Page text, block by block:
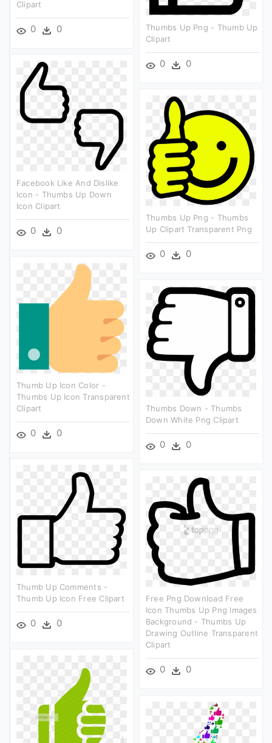
Clipart
0 0
Thumbs Up Png - Thumb Up
Clipart
0 0
Facebook Like And Dislike
Icon - Thumbs Up Down
Icon Clipart
0 0
Thumbs Up Png - Thumbs
Up Clipart Transparent Png
0 0
Thumb Up Icon Color -
Thumbs Up Icon Transparent
Clipart
0 0
Thumbs Down - Thumbs
Down White Png Clipart
0 0
Thumb Up Comments -
Thumb Up Icon Free Clipart
0 0
Free Png Download Free
Icon Thumbs Up Png Images
Background - Thumbs Up
Drawing Outline Transparent
Clipart
0 0